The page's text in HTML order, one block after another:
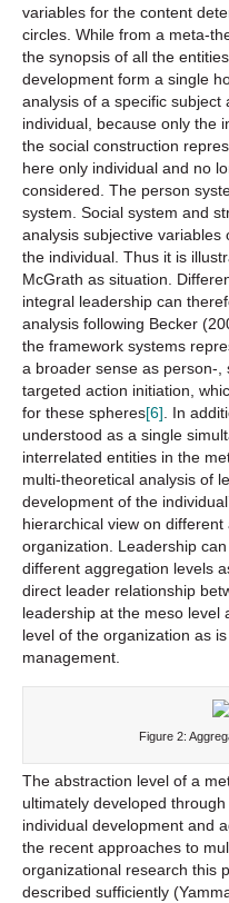
variables for the content
circles. While from a meta-
the synopsis of all the
development form a single
analysis of a specific subject
individual, because only the
the social construction
here only individual and no
considered. The person
system. Social system and
analysis subjective
the individual. Thus it is
McGrath as situation.
integral leadership can
analysis following Becker
the framework systems
a broader sense as person-,
targeted action initiation,
for these spheres[6] . In
understood as a single
interrelated entities in the
multi-theoretical analysis of
development of the
hierarchical view on
organization. Leadership
different aggregation levels
direct leader relationship
leadership at the meso level
level of the organization as
management.
Figure 2:
The abstraction level of a
ultimately developed
individual development and
the recent approaches to
organizational research this
described sufficiently